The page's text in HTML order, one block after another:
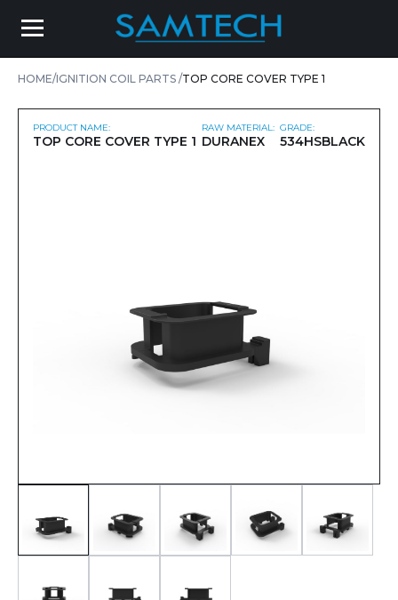
HOME IGNITION COIL PARTS TOP CORE COVER TYPE 1
PRODUCT NAME:
TOP CORE COVER TYPE 1
RAW MATERIAL:
DURANEX
GRADE:
534HSBLACK